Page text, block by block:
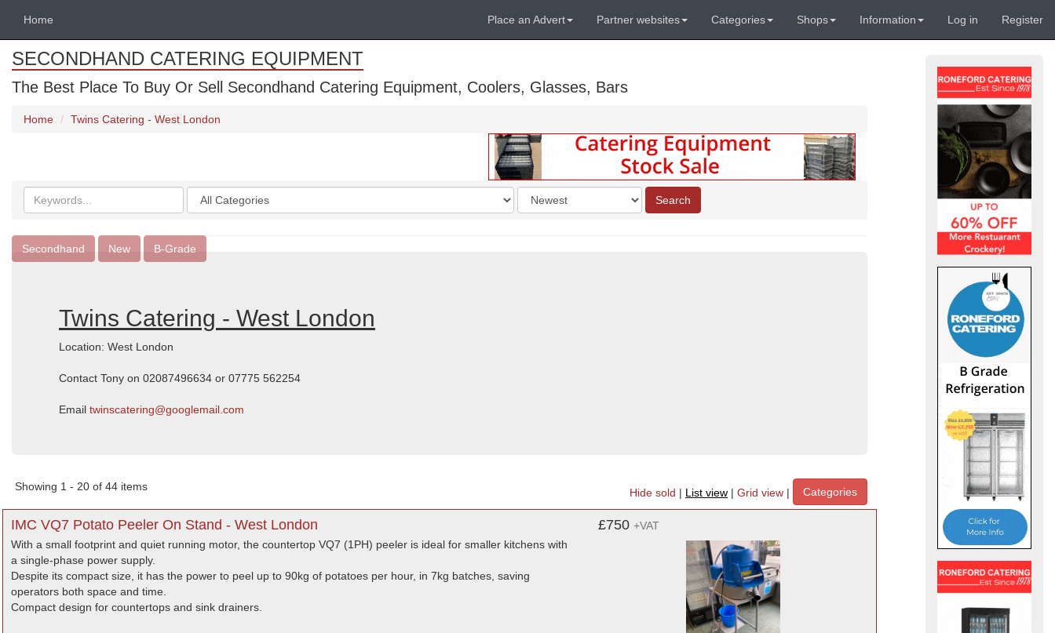
Home Place an Advert Partner websites Categories Shops Information Log in Register
SECONDHAND CATERING EQUIPMENT
The Best Place To Buy Or Sell Secondhand Catering Equipment, Coolers, Glasses, Bars
Home Twins Catering - West London
Search
keywords
Categories
Order
by
Search
Secondhand New B-Grade
Twins Catering - West London
Location: West London
Contact Tony on 02087496634 or 07775 562254
Email twinscatering@googlemail.com
Showing 1 - 20 of 44 items
Hide sold | List view | Grid view | Categories
IMC VQ7 Potato Peeler On Stand - West London
With a small footprint and quiet running motor, the countertop VQ7 (1PH) peeler is ideal for smaller kitchens with
a single-phase power supply.
Despite its compact size, it has the power to peel up to 90kg of potatoes per hour, in 7kg batches, saving
operators both space and time.
Compact design for countertops and sink drainers.
£750 +VAT